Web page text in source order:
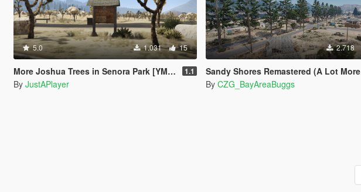
5.0 1.031 15
More Joshua Trees in Senora Park [YMAP] 1.1
By JustAPlayer
2.718
Sandy Shores Remastered (A Lot More Trees) [MapEditor]
By CZG_BayAreaBuggs